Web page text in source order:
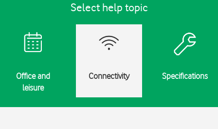
Select help topic
Office and
leisure
Connectivity Specifications